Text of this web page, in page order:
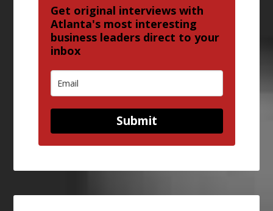
Get original interviews with
Atlanta's most interesting
business leaders direct to your
inbox
Submit